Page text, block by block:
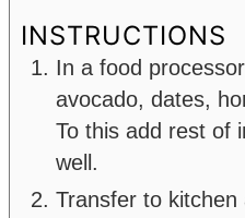
INSTRUCTIONS
In a food
avocado, dates,
To this add rest of
well.
Transfer to kitchen